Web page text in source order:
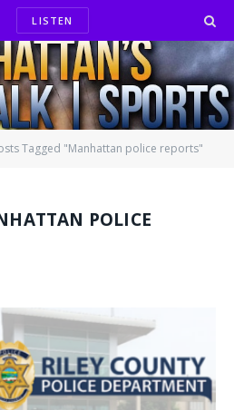
LISTEN
Tagged "Manhattan police reports"
POLICE